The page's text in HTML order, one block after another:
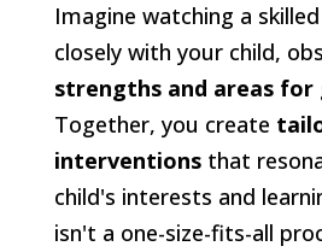
Imagine watching a
closely with your child,
strengths and areas
Together, you create
interventionsthat
child's interests and
isn't a one-size-fits-all